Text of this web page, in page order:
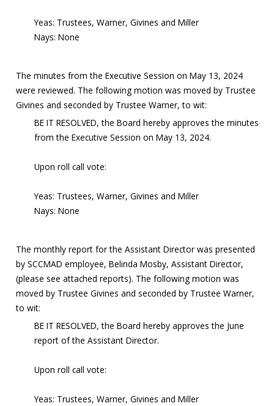
Yeas: Trustees, Warner, Givines and Miller
Nays: None
The minutes from the Executive Session on May 13, 2024
were reviewed. The following motion was moved by Trustee
Givines and seconded by Trustee Warner, to wit:
BE IT RESOLVED, the Board hereby approves the minutes
from the Executive Session on May 13, 2024.
Upon roll call vote:
Yeas: Trustees, Warner, Givines and Miller
Nays: None
The monthly report for the Assistant Director was presented
by SCCMAD employee, Belinda Mosby, Assistant Director,
(please see attached reports). The following motion was
moved by Trustee Givines and seconded by Trustee Warner,
to wit:
BE IT RESOLVED, the Board hereby approves the June
report of the Assistant Director.
Upon roll call vote:
Yeas: Trustees, Warner, Givines and Miller